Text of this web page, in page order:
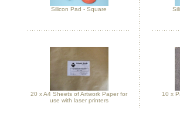
Silicon Pad - Square
20 x A4 Sheets of Artwork Paper for
use with laser printers
10 x